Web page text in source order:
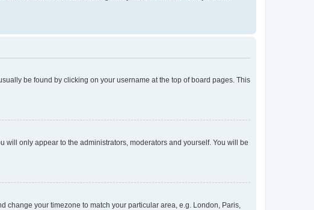
be found by clicking on your username at the top of board pages. This
will only appear to the administrators, moderators and yourself. You will be
change your timezone to match your particular area, e.g. London, Paris,